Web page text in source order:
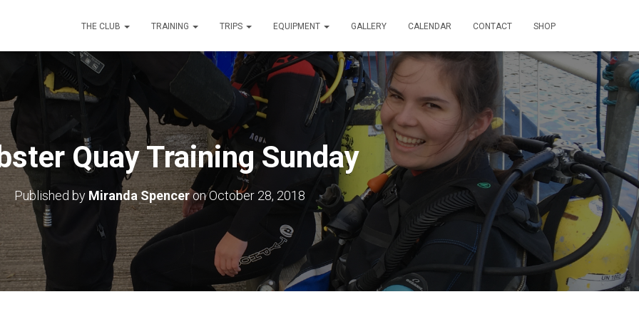
THE CLUB TRAINING TRIPS EQUIPMENT GALLERY CALENDAR CONTACT SHOP
Quay Training Sunday
Published by Miranda SpenceronOctober 28, 2018